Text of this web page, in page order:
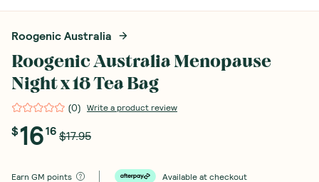
Roogenic Australia
Roogenic Australia Menopause
Night x 18 Tea Bag
(0) Write a product review
$1616 $17.95
Earn GM points Available at checkout